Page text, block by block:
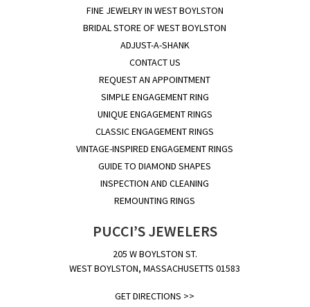
FINE JEWELRY IN WEST BOYLSTON
BRIDAL STORE OF WEST BOYLSTON
ADJUST-A-SHANK
CONTACT US
REQUEST AN APPOINTMENT
SIMPLE ENGAGEMENT RING
UNIQUE ENGAGEMENT RINGS
CLASSIC ENGAGEMENT RINGS
VINTAGE-INSPIRED ENGAGEMENT RINGS
GUIDE TO DIAMOND SHAPES
INSPECTION AND CLEANING
REMOUNTING RINGS
PUCCI’S JEWELERS
205 W BOYLSTON ST.
WEST BOYLSTON, MASSACHUSETTS 01583
GET DIRECTIONS >>